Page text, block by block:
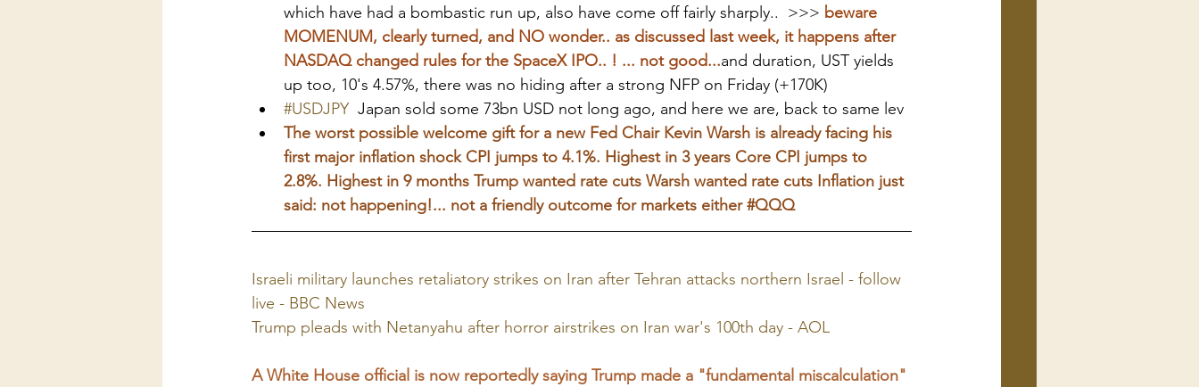
which have had a bombastic run up, also have come off fairly sharply..  >>> beware
MOMENUM, clearly turned, and NO wonder.. as discussed last week, it happens after
NASDAQ changed rules for the SpaceX IPO.. ! ... not good...and duration, UST yields
up too, 10's 4.57%, there was no hiding after a strong NFP on Friday (+170K)
#USDJPY
  Japan sold some 73bn USD not long ago, and here we are, back to same lev
The worst possible welcome gift for a new Fed Chair Kevin Warsh is already facing his
first major inflation shock CPI jumps to 4.1%. Highest in 3 years Core CPI jumps to
2.8%. Highest in 9 months Trump wanted rate cuts Warsh wanted rate cuts Inflation just
said: not happening!... not a friendly outcome for markets either #QQQ
Israeli military launches retaliatory strikes on Iran after Tehran attacks northern Israel - follow
live - BBC News
Trump pleads with Netanyahu after horror airstrikes on Iran war's 100th day - AOL
A White House official is now reportedly saying Trump made a "fundamental miscalculation"